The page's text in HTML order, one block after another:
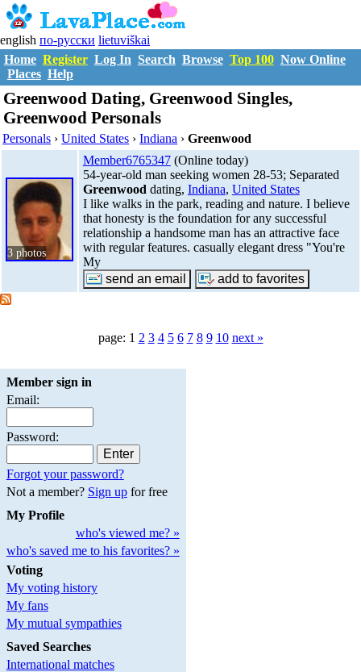
english по-русски lietuviškai
Home Register Log In Search Browse Top 100 Now Online
Places Help
Greenwood Dating, Greenwood Singles,
Greenwood Personals
Personals ›United States ›Indiana ›Greenwood
3 photos
Member6765347(Online today)
54-year-old man seeking women 28-53; Separated
Greenwood dating, Indiana, United States
I like walks in the park, reading and nature. I believe
that honesty is the foundation for any successful
relationship a handsome man has an attractive face
with regular features. casually elegant dress "You're
My
page: 1 2 3 4 5 6 7 8 9 10 next »
Member sign in
Email:
Password:
Forgot your password?
Not a member? Sign upfor free
My Profile
who's viewed me? »
who's saved me to his favorites? »
Voting
My voting history
My fans
My mutual sympathies
Saved Searches
International matches